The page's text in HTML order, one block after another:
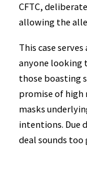
CFTC,
allowing the
This case
anyone looking
those boasting
promise of high
masks
intentions. Due
deal sounds